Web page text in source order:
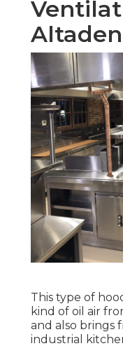
This type of
kind of oil air
and also brings
industrial